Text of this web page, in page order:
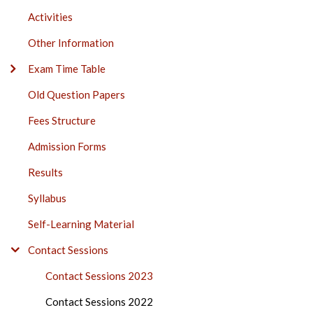
Activities
Other Information
Exam Time Table
Old Question Papers
Fees Structure
Admission Forms
Results
Syllabus
Self-Learning Material
Contact Sessions
Contact Sessions 2023
Contact Sessions 2022